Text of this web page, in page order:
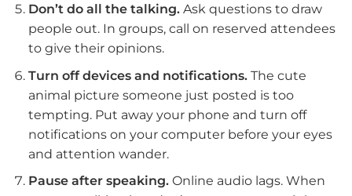
Don’t do all the talking.Ask questions to draw
people out. In groups, call on reserved attendees
to give their opinions.
Turn off devices and notifications.The cute
animal picture someone just posted is too
tempting. Put away your phone and turn off
notifications on your computer before your eyes
and attention wander.
Pause after speaking.Online audio lags. When